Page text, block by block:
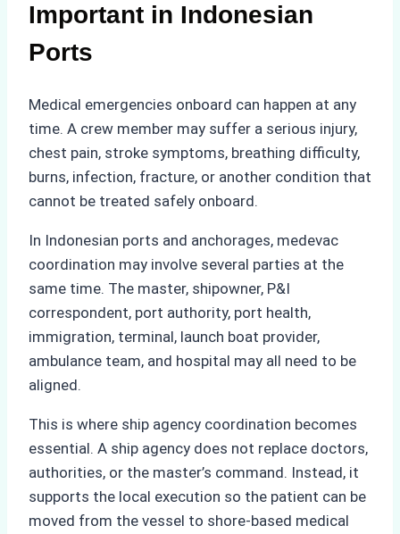
Important in Indonesian
Ports
Medical emergencies onboard can happen at any
time. A crew member may suffer a serious injury,
chest pain, stroke symptoms, breathing difficulty,
burns, infection, fracture, or another condition that
cannot be treated safely onboard.
In Indonesian ports and anchorages, medevac
coordination may involve several parties at the
same time. The master, shipowner, P&I
correspondent, port authority, port health,
immigration, terminal, launch boat provider,
ambulance team, and hospital may all need to be
aligned.
This is where ship agency coordination becomes
essential. A ship agency does not replace doctors,
authorities, or the master’s command. Instead, it
supports the local execution so the patient can be
moved from the vessel to shore-based medical